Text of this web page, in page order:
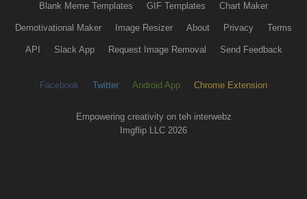
Blank Meme Templates GIF Templates Chart Maker
Demotivational Maker Image Resizer About Privacy Terms
API Slack App Request Image Removal Send Feedback
Facebook Twitter Android App Chrome Extension
Empowering creativity on teh interwebz
Imgflip LLC 2026